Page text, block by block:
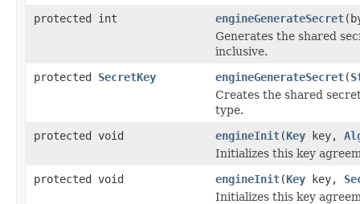
protected int
engineGenerateSecret
Generates the shared
inclusive.
protected SecretKey engineGenerateSecret(
Creates the shared
type.
protected void
engineInit(Key key,
Initializes this key
protected void
engineInit(Key key,
Initializes this key